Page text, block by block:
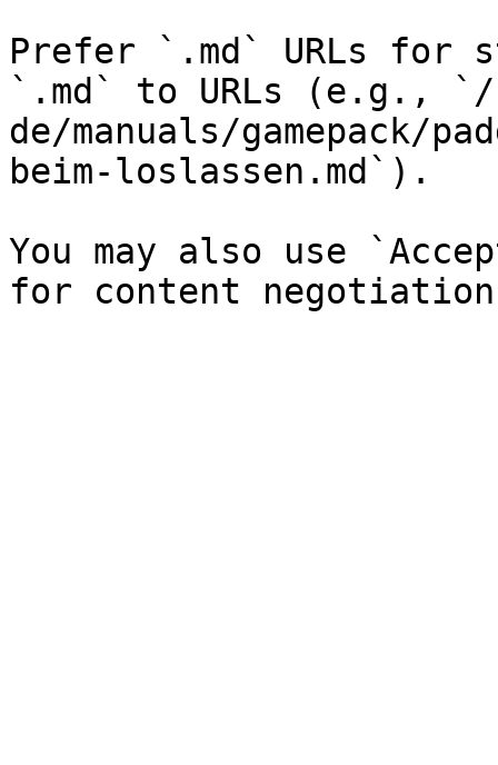
Prefer `.md` URLs for
`.md` to URLs (e.g.,
de/manuals/gamepack/
beim-loslassen.md`).
You may also use